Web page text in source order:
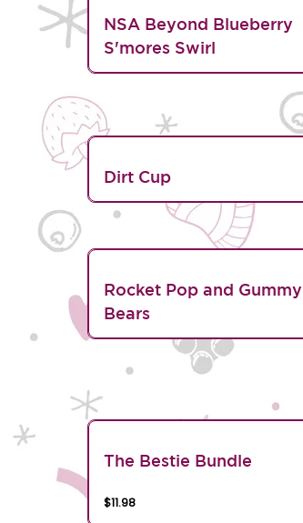
NSA Beyond Blueberry
S'mores Swirl
Dirt Cup
Rocket Pop and Gummy
Bears
The Bestie Bundle
$11.98